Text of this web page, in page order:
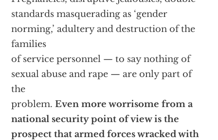
standards masquerading as ‘gender
norming,’ adultery and destruction of the
families
of service personnel — to say nothing of
sexual abuse and rape — are only part of
the
problem. Even more worrisome from a
national security point of view is the
prospect that armed forces wracked with